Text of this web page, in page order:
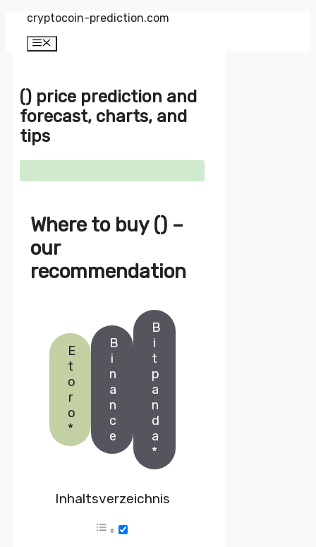
Zum
springen
cryptocoin-prediction.com
Menü
() price prediction and
forecast, charts, and
tips
Where to buy () –
our
recommendation
E
t
o
r
o
*
B
i
n
a
n
c
e
B
i
t
p
a
n
d
a
*
Inhaltsverzeichnis